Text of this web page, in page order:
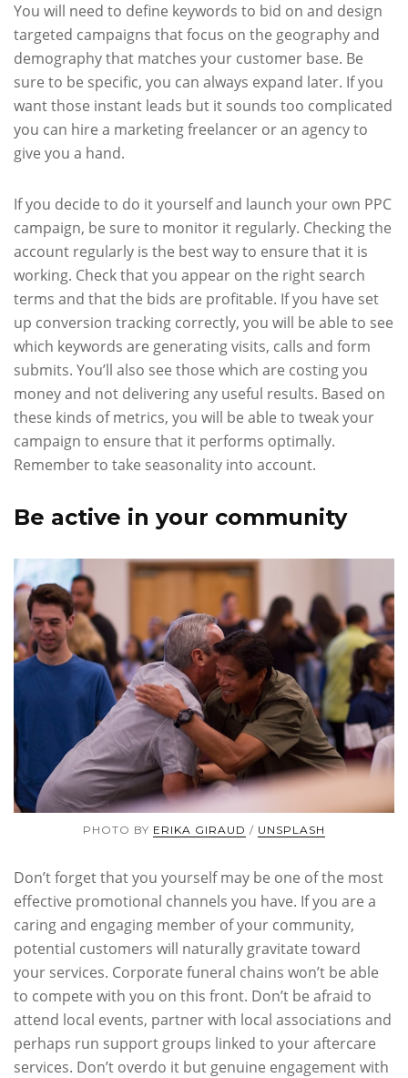
You will need to define keywords to bid on and design
targeted campaigns that focus on the geography and
demography that matches your customer base. Be
sure to be specific, you can always expand later. If you
want those instant leads but it sounds too complicated
you can hire a marketing freelancer or an agency to
give you a hand.
If you decide to do it yourself and launch your own PPC
campaign, be sure to monitor it regularly. Checking the
account regularly is the best way to ensure that it is
working. Check that you appear on the right search
terms and that the bids are profitable. If you have set
up conversion tracking correctly, you will be able to see
which keywords are generating visits, calls and form
submits. You’ll also see those which are costing you
money and not delivering any useful results. Based on
these kinds of metrics, you will be able to tweak your
campaign to ensure that it performs optimally.
Remember to take seasonality into account.
Be active in your community
PHOTO BY ERIKA GIRAUD / UNSPLASH
Don’t forget that you yourself may be one of the most
effective promotional channels you have. If you are a
caring and engaging member of your community,
potential customers will naturally gravitate toward
your services. Corporate funeral chains won’t be able
to compete with you on this front. Don’t be afraid to
attend local events, partner with local associations and
perhaps run support groups linked to your aftercare
services. Don’t overdo it but genuine engagement with